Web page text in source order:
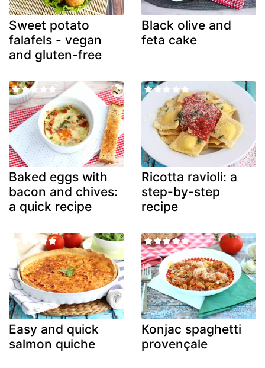
Sweet potato
falafels - vegan
and gluten-free
Black olive and
feta cake
Baked eggs with
bacon and chives:
a quick recipe
Ricotta ravioli: a
step-by-step
recipe
Easy and quick
salmon quiche
Konjac spaghetti
provençale